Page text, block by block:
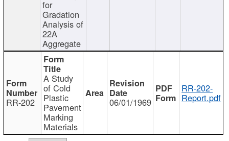
for
Gradation
Analysis of
22A
Aggregate
RR-202
A Study
of Cold
Plastic
Pavement
Marking
Materials
06/01/1969
RR-202-
Report.pdf